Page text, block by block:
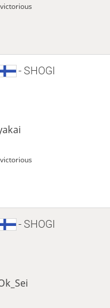
- SHOGI
- SHOGI